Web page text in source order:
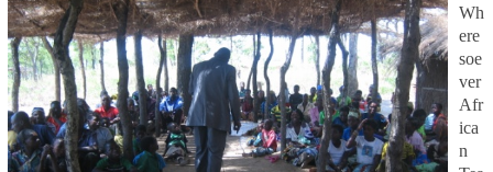
Wh
ere
soe
ver
Afr
ica
n